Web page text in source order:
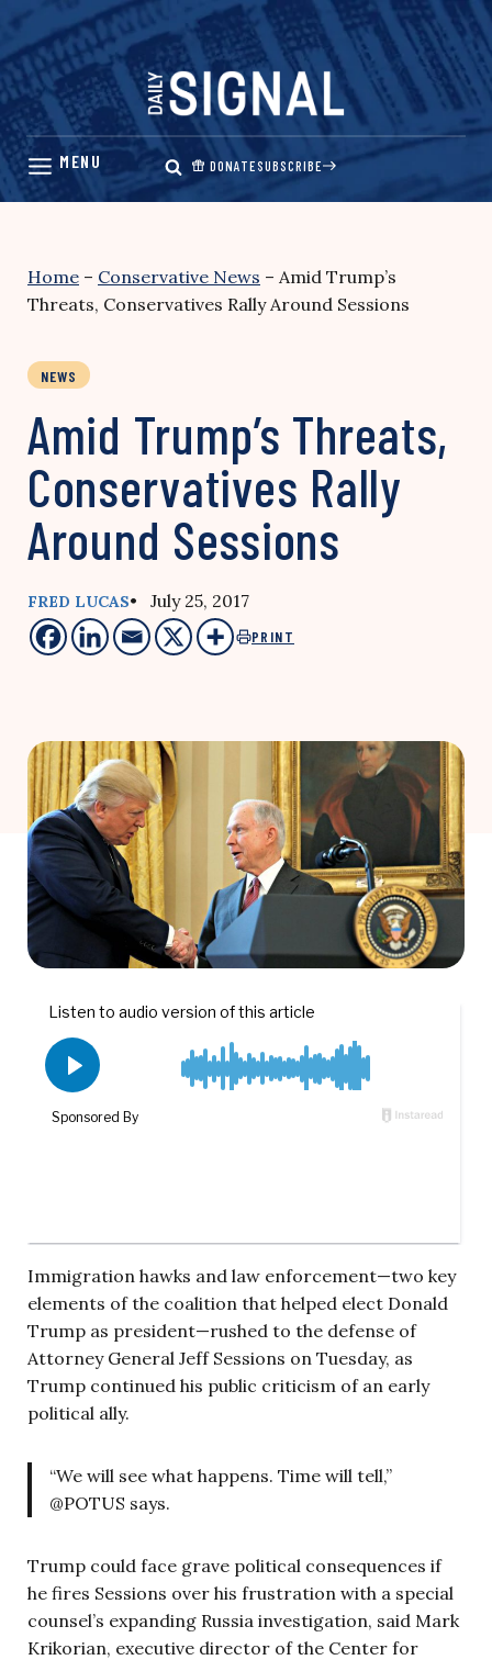
Skip
content
DONATESUBSCRIBE
Home – Conservative News – Amid Trump’s
Threats, Conservatives Rally Around Sessions
NEWS
Amid Trump’s Threats,
Conservatives Rally
Around Sessions
FRED LUCAS• July 25, 2017
PRINT
Immigration hawks and law enforcement—two key
elements of the coalition that helped elect Donald
Trump as president—rushed to the defense of
Attorney General Jeff Sessions on Tuesday, as
Trump continued his public criticism of an early
political ally.
“We will see what happens. Time will tell,”
@POTUS says.
Trump could face grave political consequences if
he fires Sessions over his frustration with a special
counsel’s expanding Russia investigation, said Mark
Krikorian, executive director of the Center for